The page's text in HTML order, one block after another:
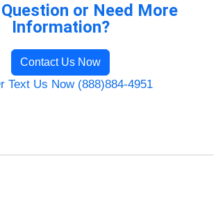
or Need More
Information?
Contact Us Now
Text Us Now (888)884-4951